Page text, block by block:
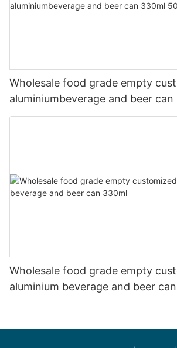
Wholesale food grade empty
aluminiumbeverage and beer can
Wholesale food grade empty
aluminium beverage and beer